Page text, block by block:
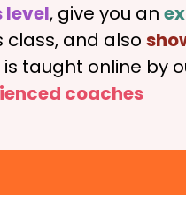
level, give you an
class, and also
is taught online by
coaches